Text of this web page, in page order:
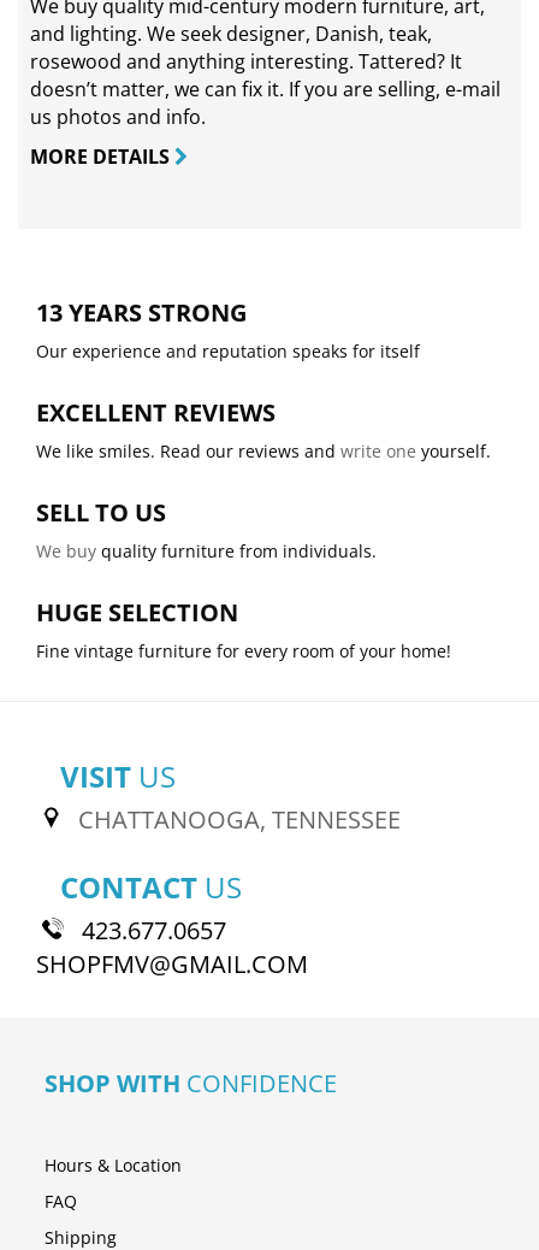
We buy quality mid-century modern furniture, art,
and lighting. We seek designer, Danish, teak,
rosewood and anything interesting. Tattered? It
doesn’t matter, we can fix it. If you are selling, e-mail
us photos and info.
MORE DETAILS
13 YEARS STRONG
Our experience and reputation speaks for itself
EXCELLENT REVIEWS
We like smiles. Read our reviews and write one yourself.
SELL TO US
We buy quality furniture from individuals.
HUGE SELECTION
Fine vintage furniture for every room of your home!
VISIT US
CHATTANOOGA, TENNESSEE
CONTACT US
423.677.0657
SHOPFMV@GMAIL.COM
SHOP WITH CONFIDENCE
Hours & Location
FAQ
Shipping